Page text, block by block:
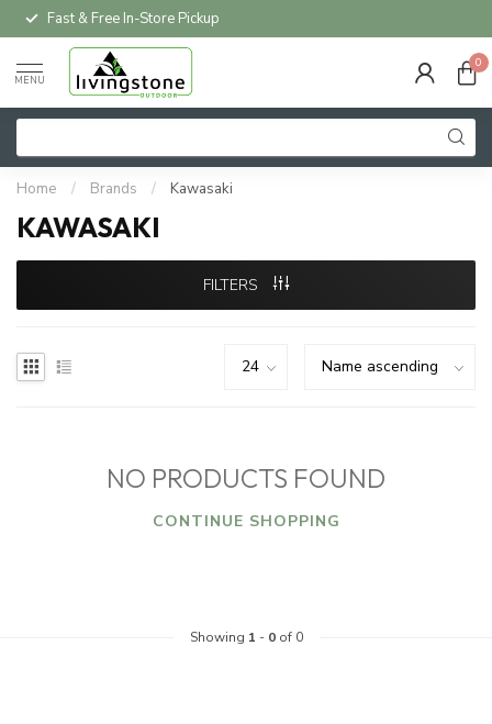
Fast & Free In-Store Pickup
MENU
0
Home / Brands / Kawasaki
KAWASAKI
FILTERS
NO PRODUCTS FOUND
CONTINUE SHOPPING
Showing 1 - 0of 0